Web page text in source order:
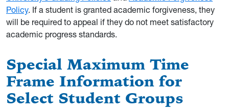
Policy. If a student is granted academic forgiveness, they
will be required to appeal if they do not meet satisfactory
academic progress standards.
Special Maximum Time
Frame Information for
Select Student Groups